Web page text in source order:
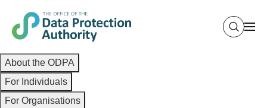
Skip
to
content
Main
navigation
About the ODPA
For Individuals
For Organisations